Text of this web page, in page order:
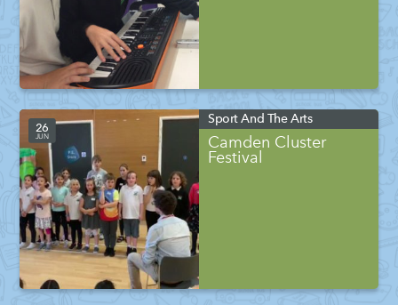
Sport And The Arts
26
JUN
Camden Cluster
Festival